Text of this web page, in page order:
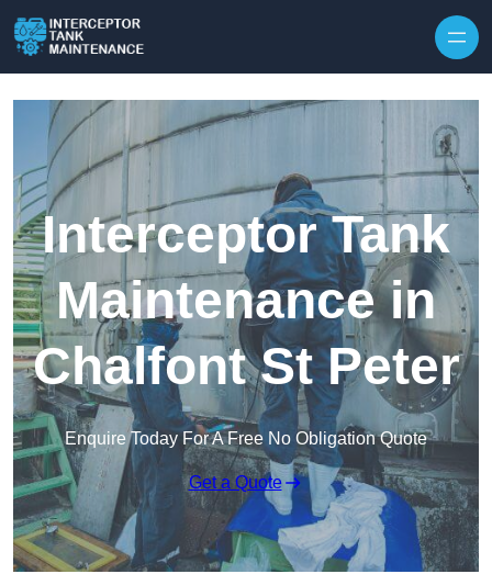
Interceptor Tank
Maintenance in
Chalfont St Peter
Enquire Today For A Free No Obligation Quote
Get a Quote